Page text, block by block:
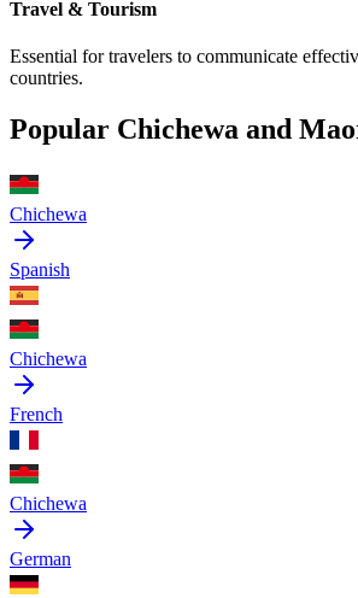
Travel & Tourism
Essential for travelers to communicate
countries.
Popular Chichewa and
Chichewa
Spanish
Chichewa
French
Chichewa
German